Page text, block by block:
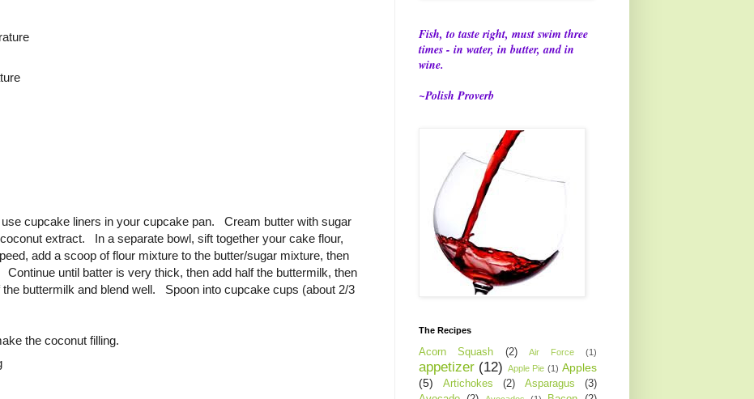
cupcake liners in your cupcake pan. Cream butter with sugar
extract. In a separate bowl, sift together your cake flour,
add a scoop of flour mixture to the butter/sugar mixture, then
until batter is very thick, then add half the buttermilk, then
the buttermilk and blend well. Spoon into cupcake cups (about 2/3
the coconut filling.
Fish, to taste right, must swim three
times - in water, in butter, and in
wine.
~Polish Proverb
The Recipes
Acorn Squash (2) Air Force (1)
appetizer (12) Apple Pie (1) Apples
(5)
Artichokes (2) Asparagus
(3)